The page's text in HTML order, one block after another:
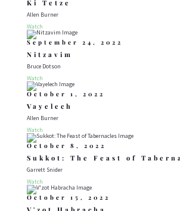
Ki Tetze
Allen Burner
Watch
September 24, 2022
Nitzavim
Bruce Dotson
Watch
October 1, 2022
Vayelech
Allen Burner
Watch
October 8, 2022
Sukkot: The Feast of
Garrett Snider
Watch
October 15, 2022